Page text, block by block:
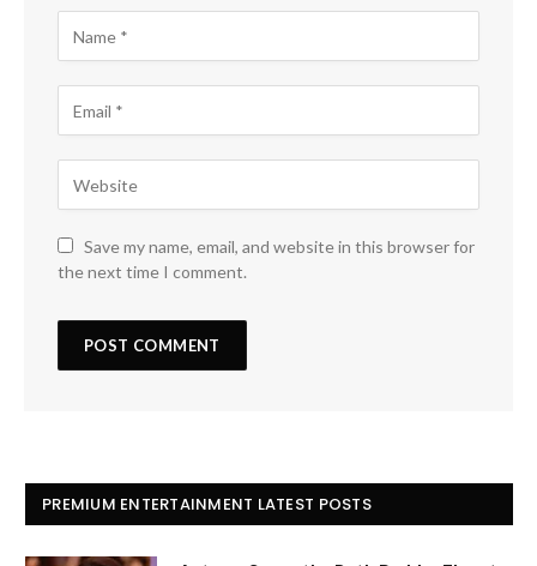
Save my name, email, and website in this browser for
the next time I comment.
PREMIUM ENTERTAINMENT LATEST POSTS